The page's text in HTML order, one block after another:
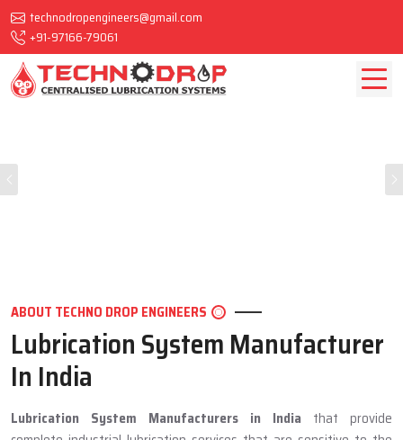
technodropengineers@gmail.com
+91-97166-79061